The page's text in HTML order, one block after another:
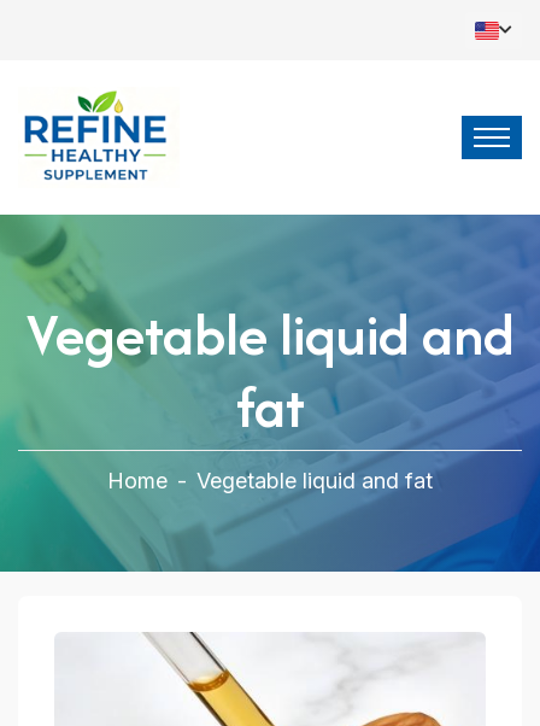
Vegetable liquid and
fat
Home - Vegetable liquid and fat